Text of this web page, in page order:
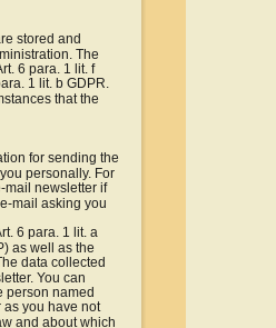
stored and
The
6 para. 1 lit. f
1 lit. b GDPR.
that the
for sending the
personally. For
mail newsletter if
mail asking you
6 para. 1 lit. a
as well as the
data collected
You can
person named
as you have not
and about which